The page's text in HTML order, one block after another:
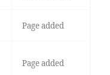
Page added
Page added